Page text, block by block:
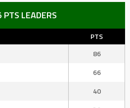
LEADERS
PTS
86
66
40